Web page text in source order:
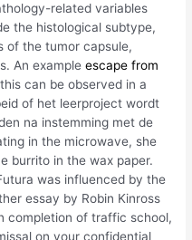
related variables
the histological subtype,
of the tumor capsule,
An exampleescape from
this can be observed in a
of het leerproject wordt
na instemming met de
in the microwave, she
burrito in the wax paper.
was influenced by the
essay by Robin Kinross
completion of traffic school,
on your confidential